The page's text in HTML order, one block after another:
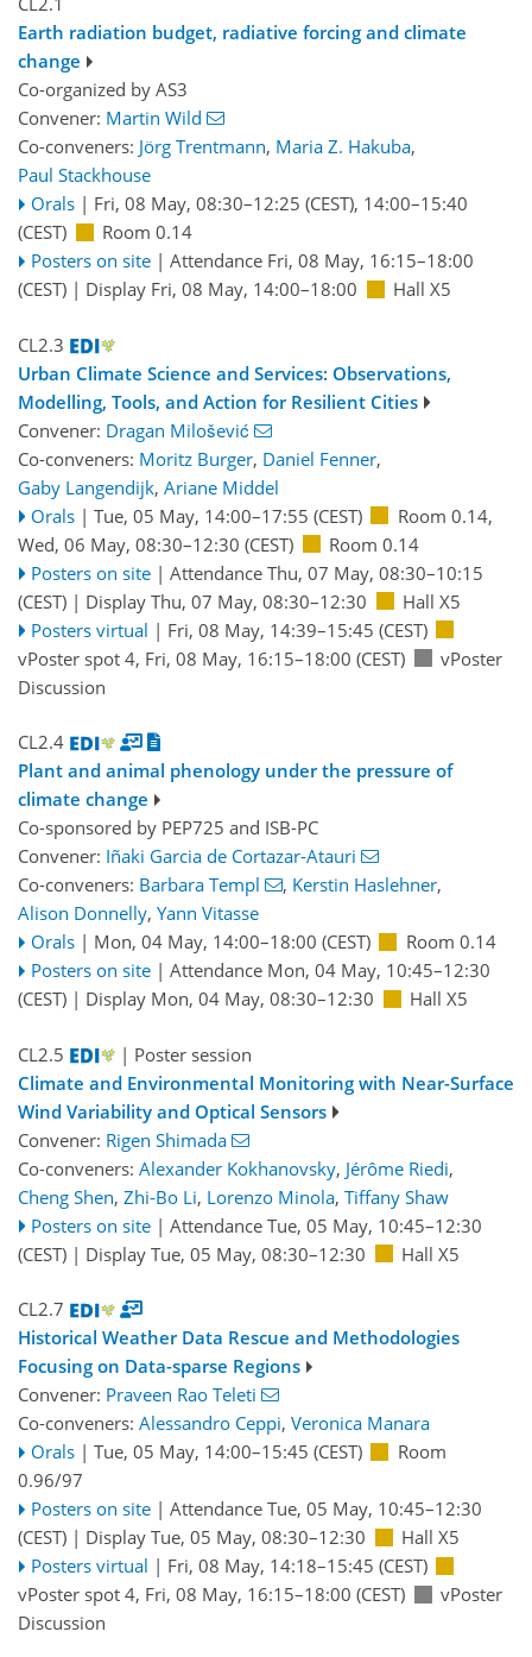
Earth radiation budget, radiative forcing and climate
change
Co-organized by AS3
Convener: Martin Wild
Co-conveners: Jörg Trentmann, Maria Z. Hakuba,
Paul Stackhouse
Orals | Fri, 08 May, 08:30–12:25 (CEST), 14:00–15:40
(CEST)
Room 0.14
Posters on site | Attendance Fri, 08 May, 16:15–18:00
(CEST) | Display Fri, 08 May, 14:00–18:00 Hall X5
CL2.3
Urban Climate Science and Services: Observations,
Modelling, Tools, and Action for Resilient Cities
Convener: Dragan Milošević
Co-conveners: Moritz Burger, Daniel Fenner,
Gaby Langendijk, Ariane Middel
Orals | Tue, 05 May, 14:00–17:55 (CEST) Room 0.14,
Wed, 06 May, 08:30–12:30 (CEST)
Room 0.14
Posters on site | Attendance Thu, 07 May, 08:30–10:15
(CEST) | Display Thu, 07 May, 08:30–12:30
Hall X5
Posters virtual | Fri, 08 May, 14:39–15:45 (CEST)
vPoster spot 4, Fri, 08 May, 16:15–18:00 (CEST)
vPoster
Discussion
CL2.4
Plant and animal phenology under the pressure of
climate change
Co-sponsored by PEP725 and ISB-PC
Convener: Iñaki Garcia de Cortazar-Atauri
Co-conveners: Barbara Templ , Kerstin Haslehner,
Alison Donnelly, Yann Vitasse
Orals | Mon, 04 May, 14:00–18:00 (CEST)
Room 0.14
Posters on site | Attendance Mon, 04 May, 10:45–12:30
(CEST) | Display Mon, 04 May, 08:30–12:30 Hall X5
CL2.5
| Poster session
Climate and Environmental Monitoring with Near-Surface
Wind Variability and Optical Sensors
Convener: Rigen Shimada
Co-conveners: Alexander Kokhanovsky, Jérôme Riedi,
Cheng Shen, Zhi-Bo Li, Lorenzo Minola, Tiffany Shaw
Posters on site | Attendance Tue, 05 May, 10:45–12:30
(CEST) | Display Tue, 05 May, 08:30–12:30 Hall X5
CL2.7
Historical Weather Data Rescue and Methodologies
Focusing on Data-sparse Regions
Convener: Praveen Rao Teleti
Co-conveners: Alessandro Ceppi, Veronica Manara
Orals | Tue, 05 May, 14:00–15:45 (CEST)
Room
0.96/97
Posters on site | Attendance Tue, 05 May, 10:45–12:30
(CEST) | Display Tue, 05 May, 08:30–12:30
Hall X5
Posters virtual | Fri, 08 May, 14:18–15:45 (CEST)
vPoster spot 4, Fri, 08 May, 16:15–18:00 (CEST)
vPoster
Discussion